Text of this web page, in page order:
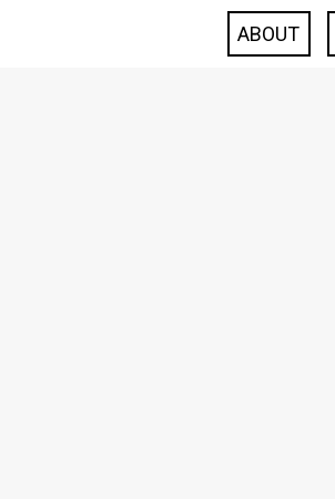
ABOUT